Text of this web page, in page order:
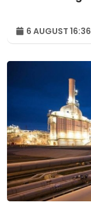
6 AUGUST 16:36